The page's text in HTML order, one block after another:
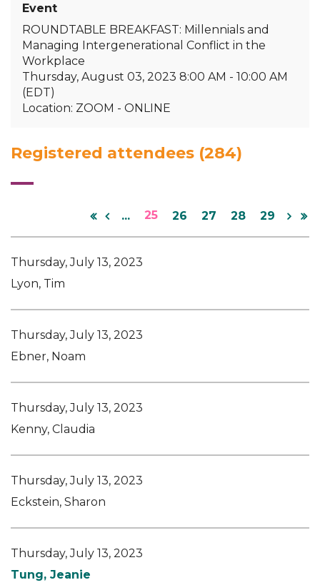
Event
ROUNDTABLE BREAKFAST: Millennials and
Managing Intergenerational Conflict in the
Workplace
Thursday, August 03, 2023 8:00 AM - 10:00 AM
(EDT)
Location: ZOOM - ONLINE
Registered attendees (284)
... 25 26 27 28 29
Thursday, July 13, 2023
Lyon, Tim
Thursday, July 13, 2023
Ebner, Noam
Thursday, July 13, 2023
Kenny, Claudia
Thursday, July 13, 2023
Eckstein, Sharon
Thursday, July 13, 2023
Tung, Jeanie